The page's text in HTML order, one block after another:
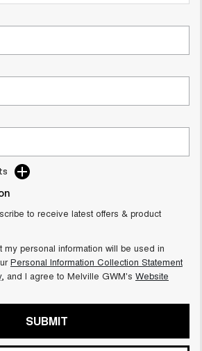
HYBRID UTE
to receive latest offers & product
my personal information will be used in
Personal Information Collection Statement
, and I agree to Melville GWM's Website
SUBMIT